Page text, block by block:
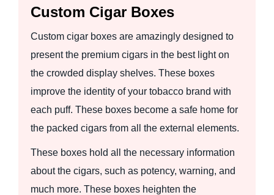
Custom Cigar Boxes
Custom cigar boxes are amazingly designed to
present the premium cigars in the best light on
the crowded display shelves. These boxes
improve the identity of your tobacco brand with
each puff. These boxes become a safe home for
the packed cigars from all the external elements.
These boxes hold all the necessary information
about the cigars, such as potency, warning, and
much more. These boxes heighten the